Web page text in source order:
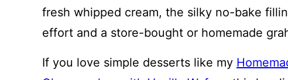
fresh whipped cream, the silky no-bake
effort and a store-bought or homemade
If you love simple desserts like my